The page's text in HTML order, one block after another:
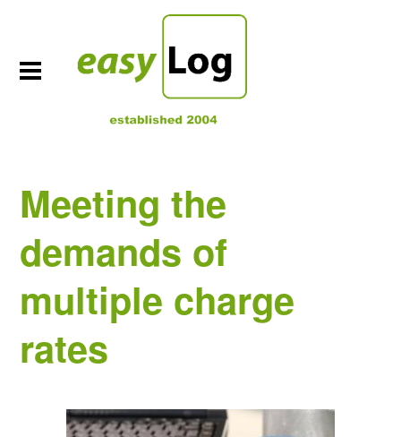
Meeting the
demands of
multiple charge
rates